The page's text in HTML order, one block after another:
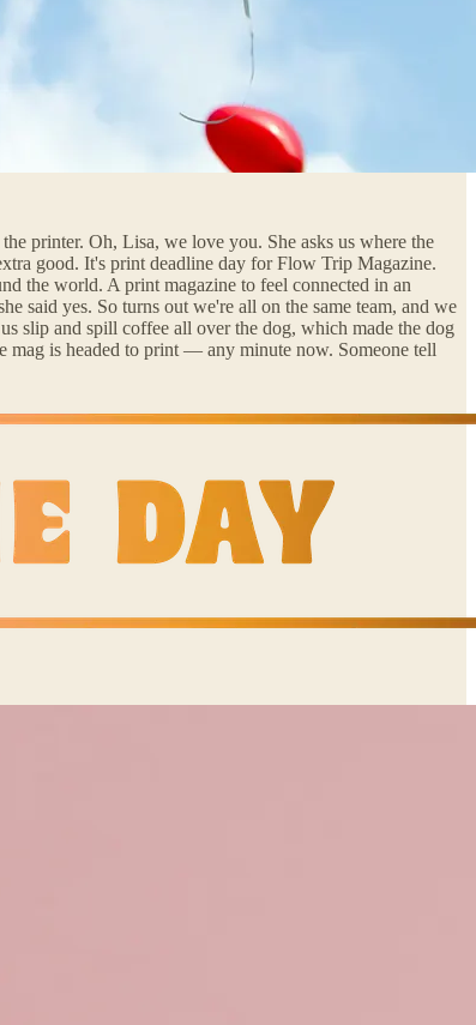
printer. Oh, Lisa, we love you. She asks us where the
good. It's print deadline day for Flow Trip Magazine.
the world. A print magazine to feel connected in an
said yes. So turns out we're all on the same team, and we
slip and spill coffee all over the dog, which made the dog
mag is headed to print — any minute now. Someone tell